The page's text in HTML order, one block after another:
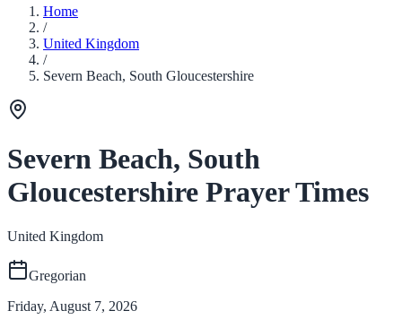
Home
/
United Kingdom
/
Severn Beach, South Gloucestershire
Severn Beach, South
Gloucestershire Prayer Times
United Kingdom
Gregorian
Friday, August 7, 2026